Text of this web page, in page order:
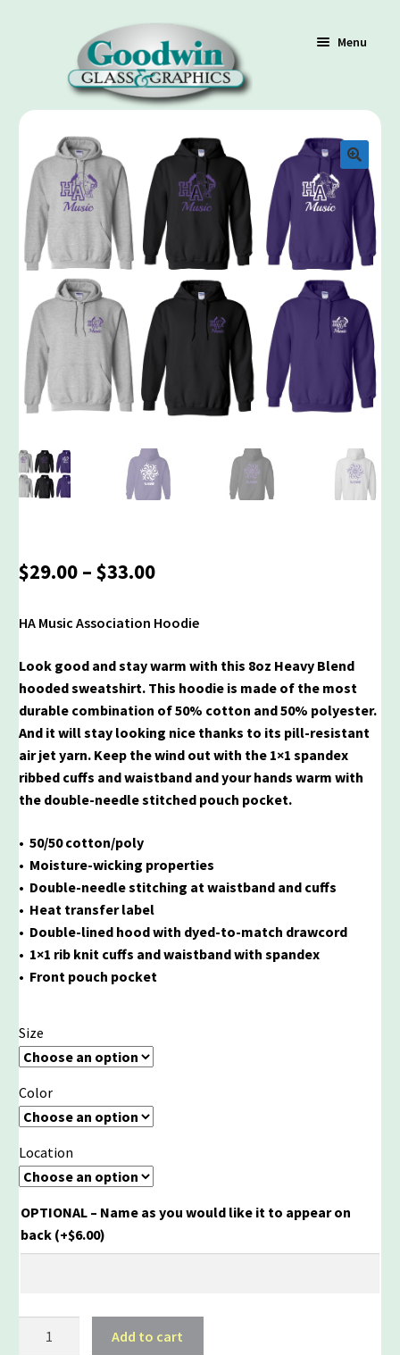
Menu
Shop
Cart
Contact Us
Policy / Terms
$29.00 – $33.00Price
$29.00
$33.00
HA Music Association Hoodie
Look good and stay warm with this 8oz Heavy Blend
hooded sweatshirt. This hoodie is made of the most
durable combination of 50% cotton and 50% polyester.
And it will stay looking nice thanks to its pill-resistant
air jet yarn. Keep the wind out with the 1×1 spandex
ribbed cuffs and waistband and your hands warm with
the double-needle stitched pouch pocket.
• 50/50 cotton/poly
• Moisture-wicking properties
• Double-needle stitching at waistband and cuffs
• Heat transfer label
• Double-lined hood with dyed-to-match drawcord
• 1×1 rib knit cuffs and waistband with spandex
• Front pouch pocket
Size
Color
Location
OPTIONAL – Name as you would like it to appear on
back (+$6.00)
Add to cart